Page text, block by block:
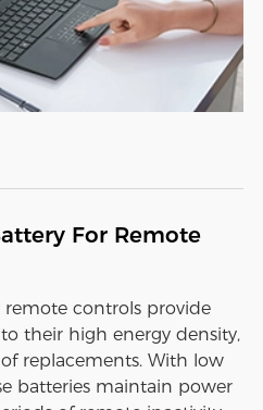
For Remote
controls provide
their high energy density,
replacements. With low
batteries maintain power